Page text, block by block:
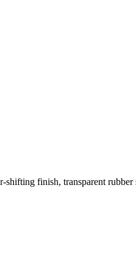
finish, transparent